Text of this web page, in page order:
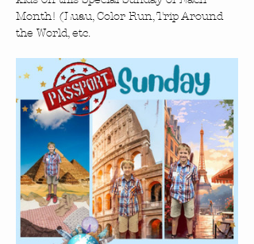
Month! (Luau, Color Run, Trip Around
the World, etc.